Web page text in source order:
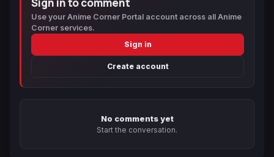
Sign in to comment
Use your Anime Corner Portal account across all Anime
Corner services.
Sign in
Create account
No comments yet
Start the conversation.